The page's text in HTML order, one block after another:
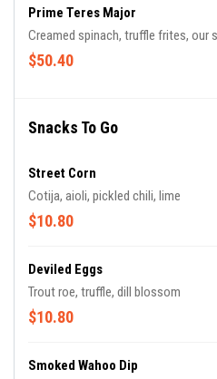
Prime Teres Major
Creamed spinach, truffle frites, our
$50.40
Snacks To Go
Street Corn
Cotija, aioli, pickled chili, lime
$10.80
Deviled Eggs
Trout roe, truffle, dill blossom
$10.80
Smoked Wahoo Dip